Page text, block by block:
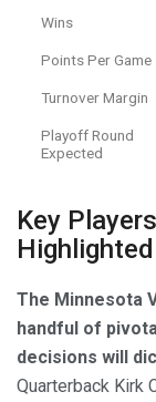
Wins
Points Per Game
Turnover Margin
Playoff Round
Expected
Key
The Minnesota
handful of
decisions will
Quarterback Kirk